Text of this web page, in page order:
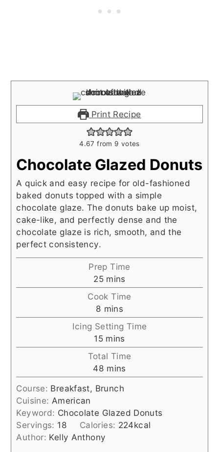
Print Recipe
4.67 from 9 votes
Chocolate Glazed Donuts
A quick and easy recipe for old-fashioned
baked donuts topped with a simple
chocolate glaze. The donuts bake up moist,
cake-like, and perfectly dense and the
chocolate glaze is rich, smooth, and the
perfect consistency.
Prep Time
25minutes
mins
Cook Time
8 minutes
mins
Icing Setting Time
15minutes
mins
Total Time
48minutes
mins
Course: Breakfast, Brunch
Cuisine: American
Keyword: Chocolate Glazed Donuts
Servings: 18 Calories: 224kcal
Author: Kelly Anthony